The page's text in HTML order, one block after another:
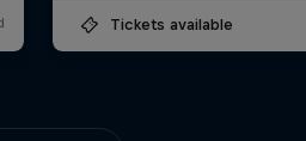
Tickets available